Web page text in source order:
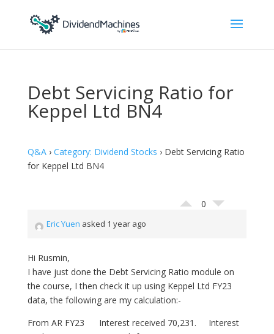
Debt Servicing Ratio for
Keppel Ltd BN4
Q&A› Category: Dividend Stocks › Debt Servicing Ratio
for Keppel Ltd BN4
0
Eric Yuen asked 1 year ago
Hi Rusmin,
I have just done the Debt Servicing Ratio module on
the course, I then check it up using Keppel Ltd FY23
data, the following are my calculation:-
From AR FY23 Interest received 70,231. Interest